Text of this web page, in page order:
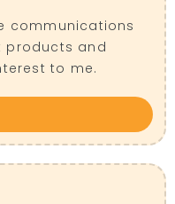
communications
products and
to me.